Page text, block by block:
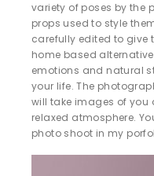
variety of poses by the
props used to style
carefully edited to give
home based
emotions and natural
your life. The
will take images of you
relaxed atmosphere.
photo shoot in my